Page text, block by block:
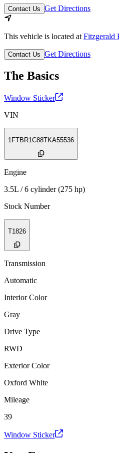
Contact Us Get Directions
This vehicle is located at Fitzgerald
Contact Us Get Directions
The Basics
Window Sticker
VIN
1FTBR1C88TKA55536
Engine
3.5L / 6 cylinder (275 hp)
Stock Number
T1826
Transmission
Automatic
Interior Color
Gray
Drive Type
RWD
Exterior Color
Oxford White
Mileage
39
Window Sticker